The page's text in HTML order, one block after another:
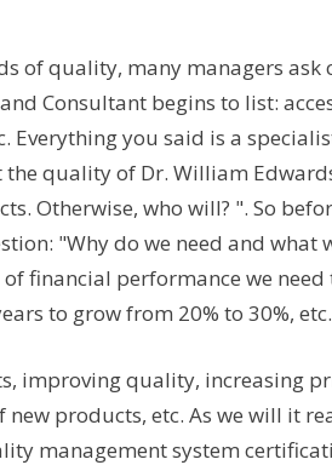
of quality, many managers ask
Consultant begins to list:
Everything you said is a
quality of Dr. William
Otherwise, who will? ". So
"Why do we need and what
financial performance we need
to grow from 20% to 30%, etc.
improving quality, increasing
products, etc. As we will it
management system